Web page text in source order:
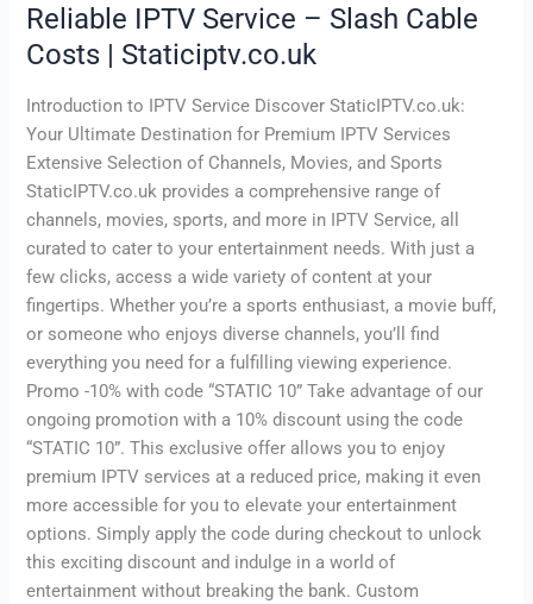
Reliable IPTV Service – Slash Cable
Costs | Staticiptv.co.uk
Introduction to IPTV Service Discover StaticIPTV.co.uk:
Your Ultimate Destination for Premium IPTV Services
Extensive Selection of Channels, Movies, and Sports
StaticIPTV.co.uk provides a comprehensive range of
channels, movies, sports, and more in IPTV Service, all
curated to cater to your entertainment needs. With just a
few clicks, access a wide variety of content at your
fingertips. Whether you’re a sports enthusiast, a movie buff,
or someone who enjoys diverse channels, you’ll find
everything you need for a fulfilling viewing experience.
Promo -10% with code “STATIC 10” Take advantage of our
ongoing promotion with a 10% discount using the code
“STATIC 10”. This exclusive offer allows you to enjoy
premium IPTV services at a reduced price, making it even
more accessible for you to elevate your entertainment
options. Simply apply the code during checkout to unlock
this exciting discount and indulge in a world of
entertainment without breaking the bank. Custom